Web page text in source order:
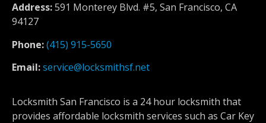
Address:591 Monterey Blvd. #5, San Francisco, CA
94127
Phone:(415) 915-5650
Email:service@locksmithsf.net
Locksmith San Francisco is a 24 hour locksmith that
provides affordable locksmith services such as Car Key